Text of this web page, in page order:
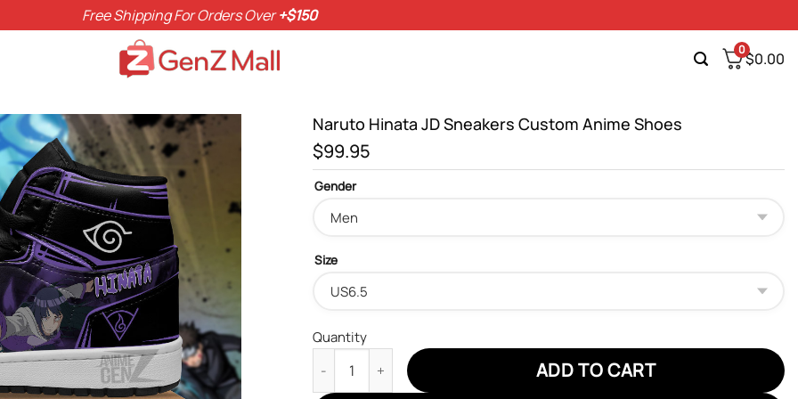
Free Shipping For Orders Over+$150
0$0.00
Naruto Hinata JD Sneakers Custom Anime Shoes
$99.95
Gender
Size
Quantity
Naruto Hinata JD Sneakers Custom Anime Shoes quantity
ADD TO CART